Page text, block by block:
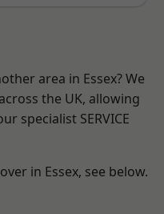
area in Essex? We
the UK, allowing
specialist SERVICE
in Essex, see below.